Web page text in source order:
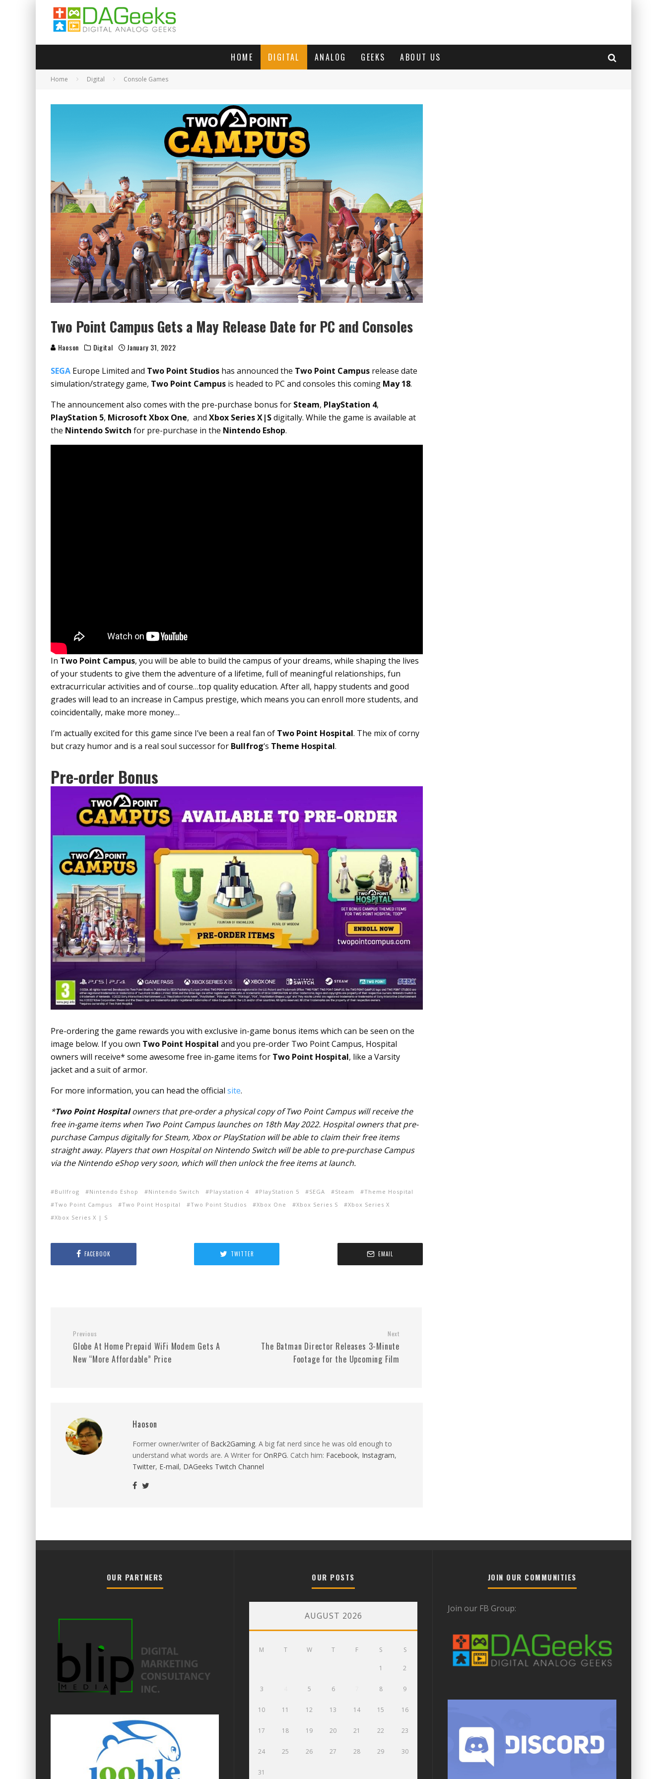
HOME DIGITAL ANALOG GEEKS ABOUT US
Home Digital Console Games
Two Point Campus Gets a May Release Date for PC and Consoles
Haoson Digital January 31, 2022
SEGA Europe Limited and Two Point Studios has announced the Two Point Campus release date
simulation/strategy game, Two Point Campus is headed to PC and consoles this coming May 18.
The announcement also comes with the pre-purchase bonus for Steam, PlayStation 4,
PlayStation 5, Microsoft Xbox One, and Xbox Series X|Sdigitally. While the game is available at
the Nintendo Switch for pre-purchase in the Nintendo Eshop.
In Two Point Campus, you will be able to build the campus of your dreams, while shaping the lives
of your students to give them the adventure of a lifetime, full of meaningful relationships, fun
extracurricular activities and of course…top quality education. After all, happy students and good
grades will lead to an increase in Campus prestige, which means you can enroll more students, and
coincidentally, make more money…
I’m actually excited for this game since I’ve been a real fan of Two Point Hospital. The mix of corny
but crazy humor and is a real soul successor for Bullfrog‘s Theme Hospital.
Pre-order Bonus
Pre-ordering the game rewards you with exclusive in-game bonus items which can be seen on the
image below. If you own Two Point Hospital and you pre-order Two Point Campus, Hospital
owners will receive* some awesome free in-game items for Two Point Hospital, like a Varsity
jacket and a suit of armor.
For more information, you can head the official site.
*Two Point Hospitalowners that pre-order a physical copy of Two Point Campus will receive the
free in-game items when Two Point Campus launches on 18th May 2022. Hospital owners that pre-
purchase Campus digitally for Steam, Xbox or PlayStation will be able to claim their free items
straight away. Players that own Hospital on Nintendo Switch will be able to pre-purchase Campus
via the Nintendo eShop very soon, which will then unlock the free items at launch.
Bullfrog Nintendo Eshop Nintendo Switch Playstation 4 PlayStation 5 SEGA Steam
Theme Hospital
Two Point Campus
Two Point Hospital Two Point Studios Xbox One Xbox Series S
Xbox Series X
Xbox Series X | S
FACEBOOK TWITTER EMAIL
Previous
Globe At Home Prepaid WiFi Modem Gets A
New “More Affordable” Price
Next
The Batman Director Releases 3-Minute
Footage for the Upcoming Film
Haoson
Former owner/writer of Back2Gaming. A big fat nerd since he was old enough to
understand what words are. A Writer for OnRPG. Catch him: Facebook, Instagram,
Twitter, E-mail, DAGeeks Twitch Channel
OUR PARTNERS OUR POSTS
AUGUST 2026
M T W T F S S
1 2
3 5 6 8 9
10 11 12 13 14 15 16
17 18 19 20 21 22 23
24 25 26 27 28 29 30
31
JOIN OUR COMMUNITIES
Join our FB Group: